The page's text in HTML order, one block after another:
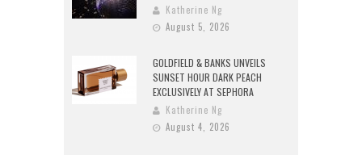
Katherine Ng
August 5, 2026
GOLDFIELD & BANKS UNVEILS
SUNSET HOUR DARK PEACH
EXCLUSIVELY AT SEPHORA
Katherine Ng
August 4, 2026